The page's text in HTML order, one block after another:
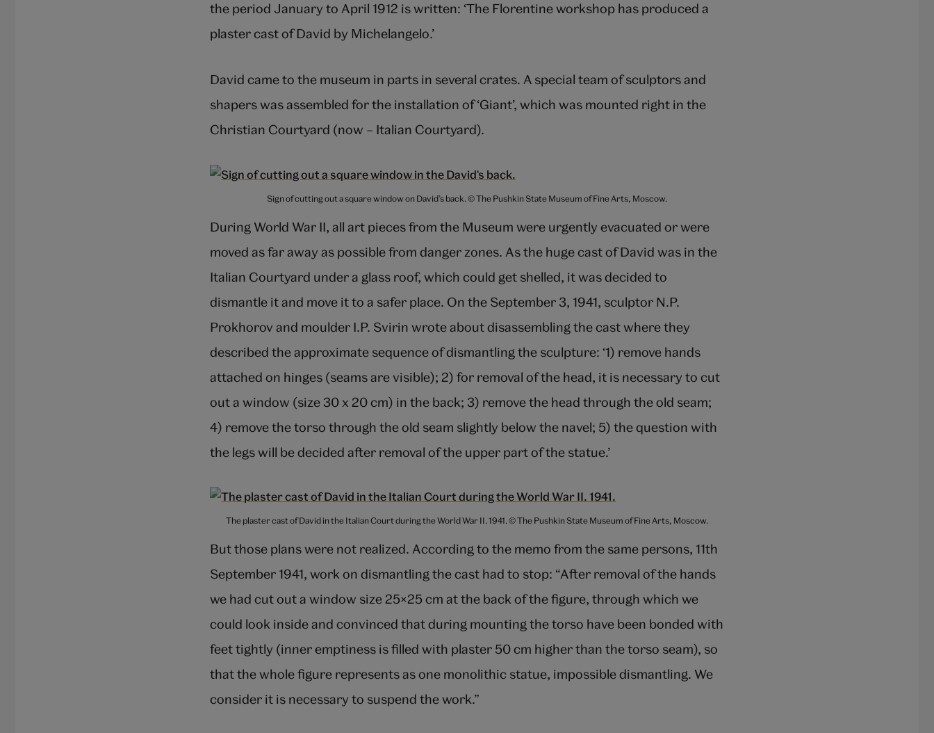
the period January to April 1912 is written: ‘The Florentine workshop has produced a
plaster cast of David by Michelangelo.’
David came to the museum in parts in several crates. A special team of sculptors and
shapers was assembled for the installation of ‘Giant’, which was mounted right in the
Christian Courtyard (now – Italian Courtyard).
Sign of cutting out a square window on David’s back. © The Pushkin State Museum of Fine Arts, Moscow.
During World War II, all art pieces from the Museum were urgently evacuated or were
moved as far away as possible from danger zones. As the huge cast of David was in the
Italian Courtyard under a glass roof, which could get shelled, it was decided to
dismantle it and move it to a safer place. On the September 3, 1941, sculptor N.P.
Prokhorov and moulder I.P. Svirin wrote about disassembling the cast where they
described the approximate sequence of dismantling the sculpture: ‘1) remove hands
attached on hinges (seams are visible); 2) for removal of the head, it is necessary to cut
out a window (size 30 x 20 cm) in the back; 3) remove the head through the old seam;
4) remove the torso through the old seam slightly below the navel; 5) the question with
the legs will be decided after removal of the upper part of the statue.’
The plaster cast of David in the Italian Court during the World War II. 1941. © The Pushkin State Museum of Fine Arts, Moscow.
But those plans were not realized. According to the memo from the same persons, 11th
September 1941, work on dismantling the cast had to stop: “After removal of the hands
we had cut out a window size 25×25 cm at the back of the figure, through which we
could look inside and convinced that during mounting the torso have been bonded with
feet tightly (inner emptiness is filled with plaster 50 cm higher than the torso seam), so
that the whole figure represents as one monolithic statue, impossible dismantling. We
consider it is necessary to suspend the work.”